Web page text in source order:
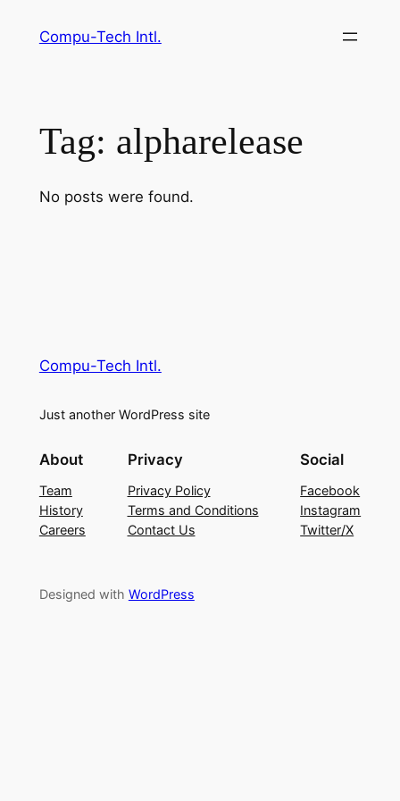
Compu-Tech Intl.
Tag: alpharelease
No posts were found.
Compu-Tech Intl.
Just another WordPress site
About
Team
History
Careers
Privacy
Privacy Policy
Terms and Conditions
Contact Us
Social
Facebook
Instagram
Twitter/X
Designed with WordPress